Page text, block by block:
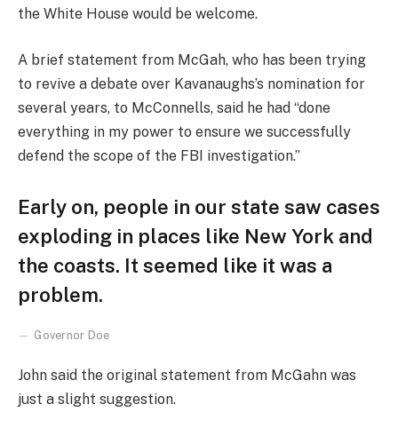
the White House would be welcome.
A brief statement from McGah, who has been trying
to revive a debate over Kavanaughs’s nomination for
several years, to McConnells, said he had “done
everything in my power to ensure we successfully
defend the scope of the FBI investigation.”
Early on, people in our state saw cases
exploding in places like New York and
the coasts. It seemed like it was a
problem.
Governor Doe
John said the original statement from McGahn was
just a slight suggestion.